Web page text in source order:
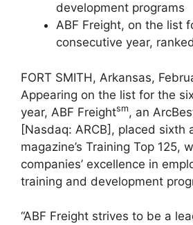
development programs
ABF Freight, on the list
consecutive year,
FORT SMITH, Arkansas,
Appearing on the list for the
year, ABF Freightsm, an
[Nasdaq: ARCB], placed sixth
magazine’s Training Top 125,
companies’ excellence in
training and development
“ABF Freight strives to be a